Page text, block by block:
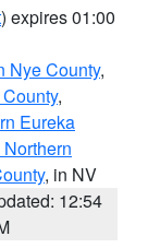
) expires 01:00
Nye County,
,
Eureka
, in NV
12:54